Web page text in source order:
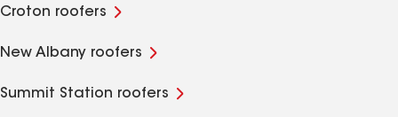
Croton roofers
New Albany roofers
Summit Station roofers